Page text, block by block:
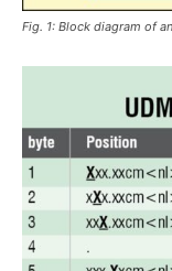
Fig. 1: Block diagram of